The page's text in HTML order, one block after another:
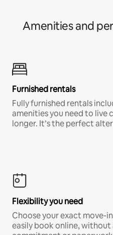
Amenities and
Furnished rentals
Fully furnished rentals
amenities you need to
longer. It’s the perfect
Flexibility you need
Choose your exact move-
easily book online,